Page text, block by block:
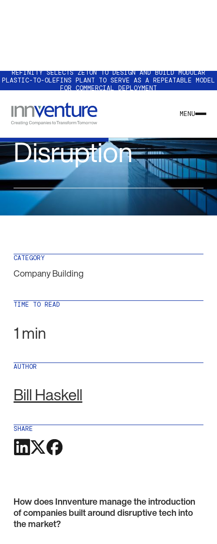
REFINITY SELECTS ZETON TO DESIGN AND BUILD MODULAR
PLASTIC-TO-OLEFINS PLANT TO SERVE AS A REPEATABLE MODEL
FOR COMMERCIAL DEPLOYMENT
MENU
Pardon the
Disruption
CATEGORY
Company Building
TIME TO READ
1 min
AUTHOR
Bill Haskell
SHARE
How does Innventure manage the introduction
of companies built around disruptive tech into
the market?